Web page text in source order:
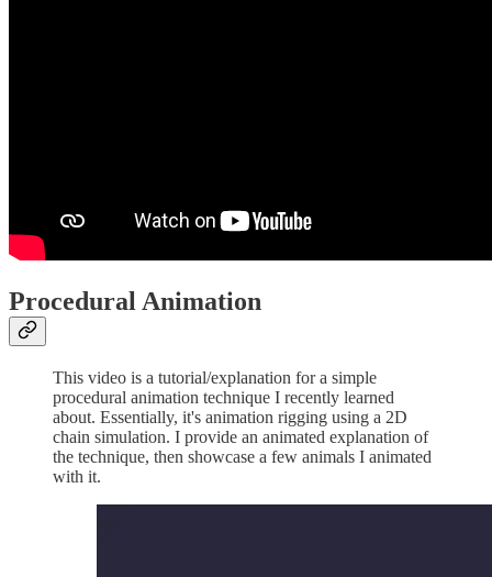
Procedural Animation
This video is a tutorial/explanation for a simple
procedural animation technique I recently learned
about. Essentially, it's animation rigging using a 2D
chain simulation. I provide an animated explanation of
the technique, then showcase a few animals I animated
with it.